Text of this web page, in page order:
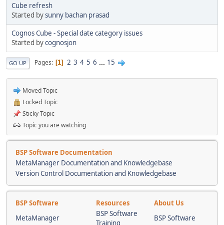
Cube refresh
Started bysunny bachan prasad
Cognos Cube - Special date category issues
Started bycognosjon
GO UP Pages 1 2 3 4 5 6 ... 15
Moved Topic
Locked Topic
Sticky Topic
Topic you are watching
BSP Software Documentation
MetaManager Documentation and Knowledgebase
Version Control Documentation and Knowledgebase
BSP Software Resources
About Us
MetaManager
BSP Software
Training
BSP Software